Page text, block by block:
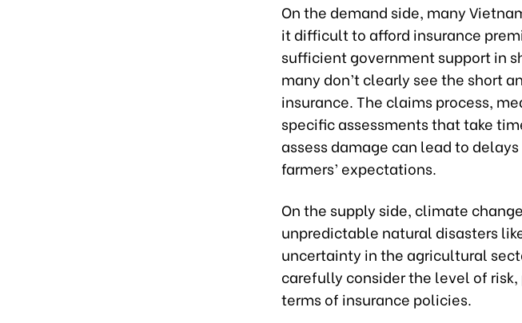
On the demand side, many
it difficult to afford insurance
sufficient government support in
many don’t clearly see the short
insurance. The claims process,
specific assessments that take
assess damage can lead to
farmers’ expectations.
On the supply side, climate
unpredictable natural disasters
uncertainty in the agricultural
carefully consider the level of
terms of insurance policies.